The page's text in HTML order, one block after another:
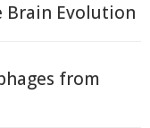
Brain Evolution
from